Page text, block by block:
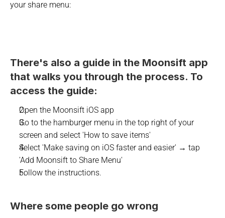
your share menu:
There's also a guide in the Moonsift app
that walks you through the process. To
access the guide:
Open the Moonsift iOS app
Go to the hamburger menu in the top right of your
screen and select 'How to save items'
Select 'Make saving on iOS faster and easier' → tap
'Add Moonsift to Share Menu'
Follow the instructions.
Where some people go wrong